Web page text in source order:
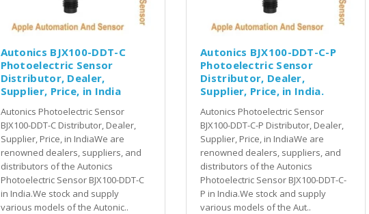
Autonics BJX100-DDT-C
Photoelectric Sensor
Distributor, Dealer,
Supplier, Price, in India
Autonics Photoelectric Sensor
BJX100-DDT-C Distributor, Dealer,
Supplier, Price, in IndiaWe are
renowned dealers, suppliers, and
distributors of the Autonics
Photoelectric Sensor BJX100-DDT-C
in India.We stock and supply
various models of the Autonic..
Autonics BJX100-DDT-C-P
Photoelectric Sensor
Distributor, Dealer,
Supplier, Price, in India.
Autonics Photoelectric Sensor
BJX100-DDT-C-P Distributor, Dealer,
Supplier, Price, in IndiaWe are
renowned dealers, suppliers, and
distributors of the Autonics
Photoelectric Sensor BJX100-DDT-C-
P in India.We stock and supply
various models of the Aut..